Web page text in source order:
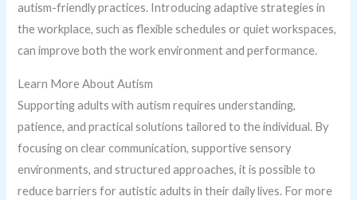
autism-friendly practices. Introducing adaptive strategies in
the workplace, such as flexible schedules or quiet workspaces,
can improve both the work environment and performance.
Learn More About Autism
Supporting adults with autism requires understanding,
patience, and practical solutions tailored to the individual. By
focusing on clear communication, supportive sensory
environments, and structured approaches, it is possible to
reduce barriers for autistic adults in their daily lives. For more